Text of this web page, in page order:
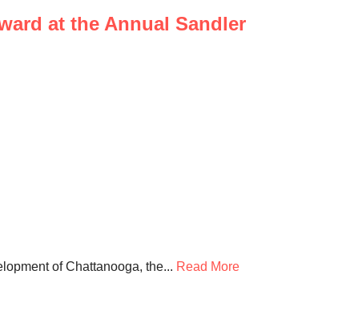
at the Annual Sandler
of Chattanooga, the... Read More